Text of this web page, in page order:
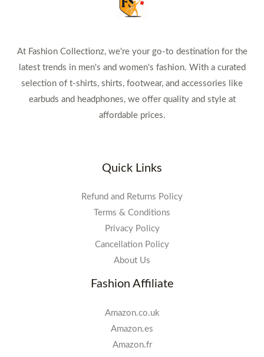
At Fashion Collectionz, we're your go-to destination for the
latest trends in men's and women's fashion. With a curated
selection of t-shirts, shirts, footwear, and accessories like
earbuds and headphones, we offer quality and style at
affordable prices.
Quick Links
Refund and Returns Policy
Terms & Conditions
Privacy Policy
Cancellation Policy
About Us
Fashion Affiliate
Amazon.co.uk
Amazon.es
Amazon.fr